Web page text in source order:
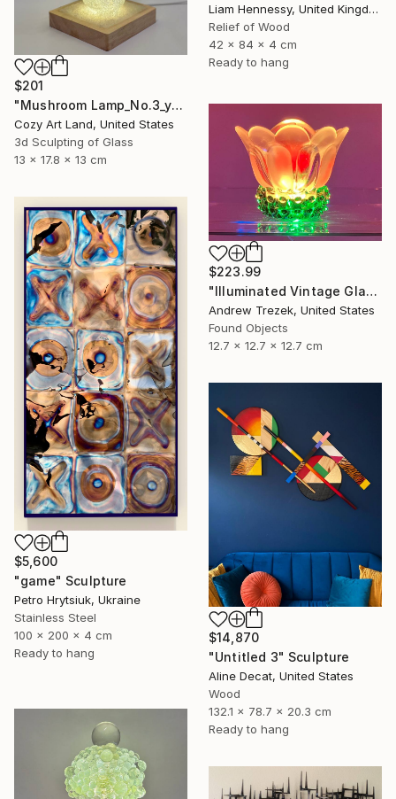
Liam Hennessy, United Kingdom
Relief of Wood
42 x 84 x 4 cm
Ready to hang
$201
"Mushroom Lamp_No.3_yellow" Sculpture
Cozy Art Land, United States
3d Sculpting of Glass
13 x 17.8 x 13 cm
$223.99
"Illuminated Vintage Glass Flower" Sculpture
Andrew Trezek, United States
Found Objects
12.7 x 12.7 x 12.7 cm
$5,600
"game" Sculpture
Petro Hrytsiuk, Ukraine
Stainless Steel
100 x 200 x 4 cm
Ready to hang
$14,870
"Untitled 3" Sculpture
Aline Decat, United States
Wood
132.1 x 78.7 x 20.3 cm
Ready to hang